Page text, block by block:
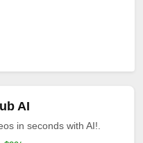
AI
in seconds with AI!.